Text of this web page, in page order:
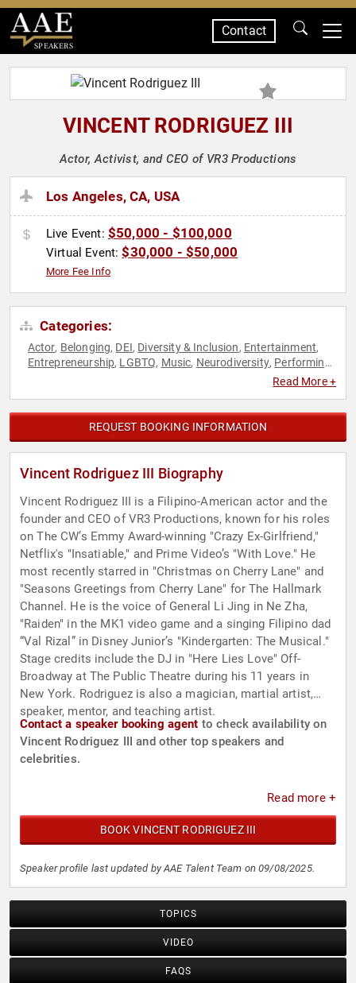
SPEAKERS
Contact
VINCENT RODRIGUEZ III
Actor, Activist, and CEO of VR3 Productions
Los Angeles, CA, USA
Live Event: $50,000 - $100,000
Virtual Event:$30,000 - $50,000
More Fee Info
Categories:
Actor, Belonging, DEI, Diversity & Inclusion, Entertainment,
Entrepreneurship, LGBTQ, Music, Neurodiversity, Performing
Read More +
REQUEST BOOKING INFORMATION
Vincent Rodriguez III Biography
Vincent Rodriguez III is a Filipino-American actor and the
founder and CEO of VR3 Productions, known for his roles
on The CW’s Emmy Award-winning "Crazy Ex-Girlfriend,"
Netflix's "Insatiable," and Prime Video’s "With Love." He
most recently starred in "Christmas on Cherry Lane" and
"Seasons Greetings from Cherry Lane" for The Hallmark
Channel. He is the voice of General Li Jing in Ne Zha,
"Raiden" in the MK1 video game and a singing Filipino dad
“Val Rizal” in Disney Junior’s "Kindergarten: The Musical."
Stage credits include the DJ in "Here Lies Love" Off-
Broadway at The Public Theatre during his 11 years in
New York. Rodriguez is also a magician, martial artist,
speaker, mentor, and teaching artist.
Contact a speaker booking agent to check availability on
Vincent Rodriguez III and other top speakers and
celebrities.
Read more +
BOOK VINCENT RODRIGUEZ III
Speaker profile last updated by AAE Talent Team on 09/08/2025.
TOPICS
VIDEO
FAQS